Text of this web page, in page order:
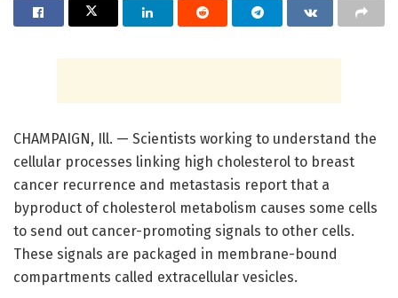
CHAMPAIGN, Ill. — Scientists working to understand the
cellular processes linking high cholesterol to breast
cancer recurrence and metastasis report that a
byproduct of cholesterol metabolism causes some cells
to send out cancer-promoting signals to other cells.
These signals are packaged in membrane-bound
compartments called extracellular vesicles.